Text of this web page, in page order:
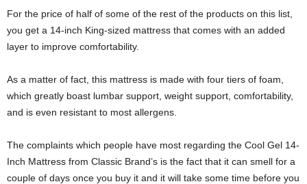
For the price of half of some of the rest of the products on this list,
you get a 14-inch King-sized mattress that comes with an added
layer to improve comfortability.
As a matter of fact, this mattress is made with four tiers of foam,
which greatly boast lumbar support, weight support, comfortability,
and is even resistant to most allergens.
The complaints which people have most regarding the Cool Gel 14-
Inch Mattress from Classic Brand’s is the fact that it can smell for a
couple of days once you buy it and it will take some time before you